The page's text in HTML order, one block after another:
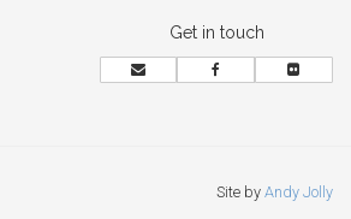
Get in touch
Site by Andy Jolly